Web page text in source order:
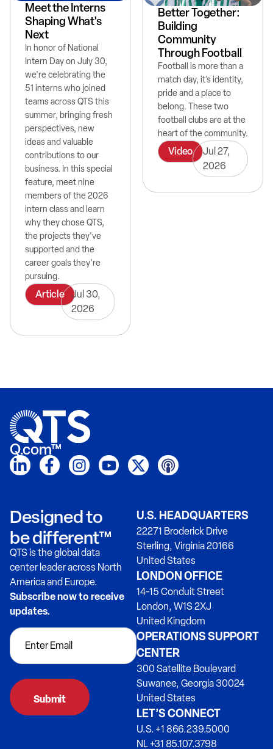
Meet the Interns
Shaping What's
Next
In honor of National
Intern Day on July 30,
we're celebrating the
51 interns who joined
teams across QTS this
summer, bringing fresh
perspectives, new
ideas and valuable
contributions to our
business. In this special
feature, meet nine
members of the 2026
intern class and learn
why they chose QTS,
the projects they've
supported and the
career goals they're
pursuing.
Article Jul 30,
2026
Better Together:
Building
Community
Through Football
Football is more than a
match day, it’s identity,
pride and a place to
belong. These two
football clubs are at the
heart of the community.
Video
Jul 27,
2026
Q.com™
Designed to
be different™
QTS is the global data
center leader across North
America and Europe.
Subscribe now to receive
updates.
U.S. HEADQUARTERS
22271 Broderick Drive
Sterling, Virginia 20166
United States
LONDON OFFICE
14-15 Conduit Street
London, W1S 2XJ
United Kingdom
OPERATIONS SUPPORT
CENTER
300 Satellite Boulevard
Suwanee, Georgia 30024
United States
LET’S CONNECT
U.S. +1 866.239.5000
NL +31 85.107.3798